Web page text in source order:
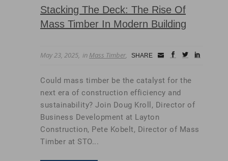
Stacking The Deck: The Rise Of
Mass Timber In Modern Building
May 23, 2025 in Mass Timber SHARE
Small
facebook
twitterlinkedin
Could mass timber be the catalyst for the
next era of construction efficiency and
sustainability? Join Doug Kroll, Director of
Business Development at Layton
Construction, Pete Kobelt, Director of Mass
Timber at STO...